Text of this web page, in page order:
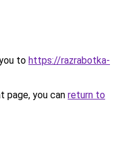
to https://razrabotka-
page, you can return to